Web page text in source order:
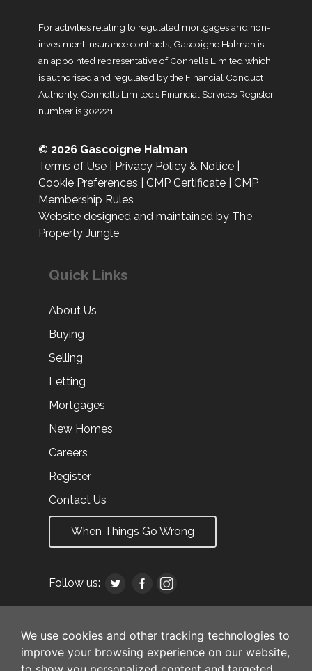
We use cookies and other tracking technologies to
improve your browsing experience on our website,
For activities relating to regulated mortgages and non-
investment insurance contracts, Gascoigne Halman is
an appointed representative of Connells Limited which
is authorised and regulated by the Financial Conduct
Authority. Connells Limited’s Financial Services Register
number is 302221.
© 2026 Gascoigne Halman
Terms of Use
Privacy Policy & Notice
Cookie Preferences
CMP Certificate
CMP
Membership Rules
Website designed and maintained by The
Property Jungle
Quick Links
About Us
Buying
Selling
Letting
Mortgages
New Homes
Careers
Register
Contact Us
When Things Go Wrong
Follow us: